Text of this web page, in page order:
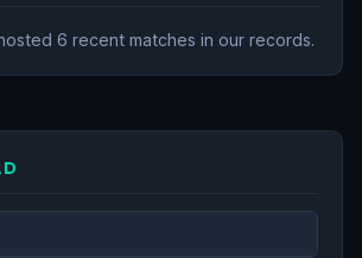
6 recent matches in our records.